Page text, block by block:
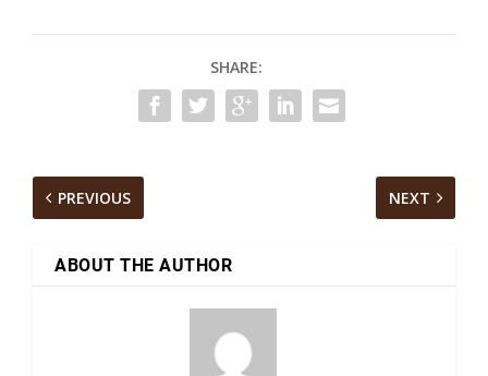
SHARE:
PREVIOUS NEXT
ABOUT THE AUTHOR